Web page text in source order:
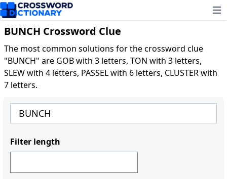
BUNCH Crossword Clue
The most common solutions for the crossword clue
"BUNCH" are GOB with 3 letters, TON with 3 letters,
SLEW with 4 letters, PASSEL with 6 letters, CLUSTER with
7 letters.
Filter length